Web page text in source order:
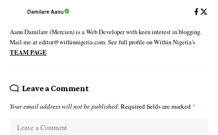
Damilare Aanu
Aanu Damilare (Mercien) is a Web Developer with keen interest in blogging.
Mail me at editor@withinnigeria.com. See full profile on Within Nigeria's
TEAM PAGE
Leave a Comment
Your email address will not be published. Required fields are marked *